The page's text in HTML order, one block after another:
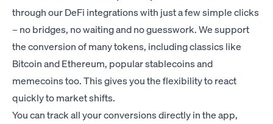
through our DeFi integrations with just a few simple clicks
– no bridges, no waiting and no guesswork. We support
the conversion of many tokens, including classics like
Bitcoin and Ethereum, popular stablecoins and
memecoins too. This gives you the flexibility to react
quickly to market shifts.
You can track all your conversions directly in the app,